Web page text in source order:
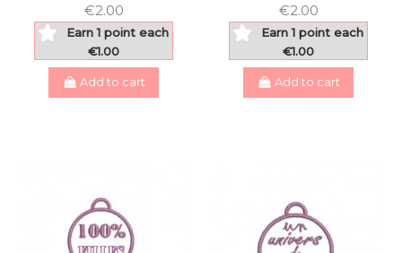
€2.00
Earn 1 point each
€1.00
Add to cart
€2.00
Earn 1 point each
€1.00
Add to cart